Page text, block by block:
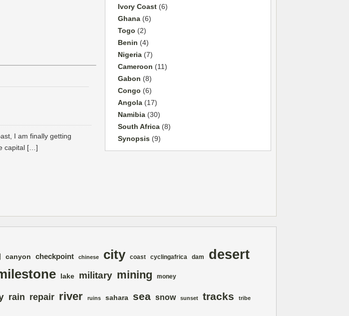
I am finally getting
capital […]
Ivory Coast(6)
Ghana(6)
Togo (2)
Benin (4)
Nigeria(7)
Cameroon (11)
Gabon (8)
Congo (6)
Angola(17)
Namibia(30)
South Africa(8)
Synopsis(9)
canyon checkpoint chinese city coast cyclingafrica dam desert
lake military mining money
rain repair river ruins sahara sea snow sunset tracks tribe